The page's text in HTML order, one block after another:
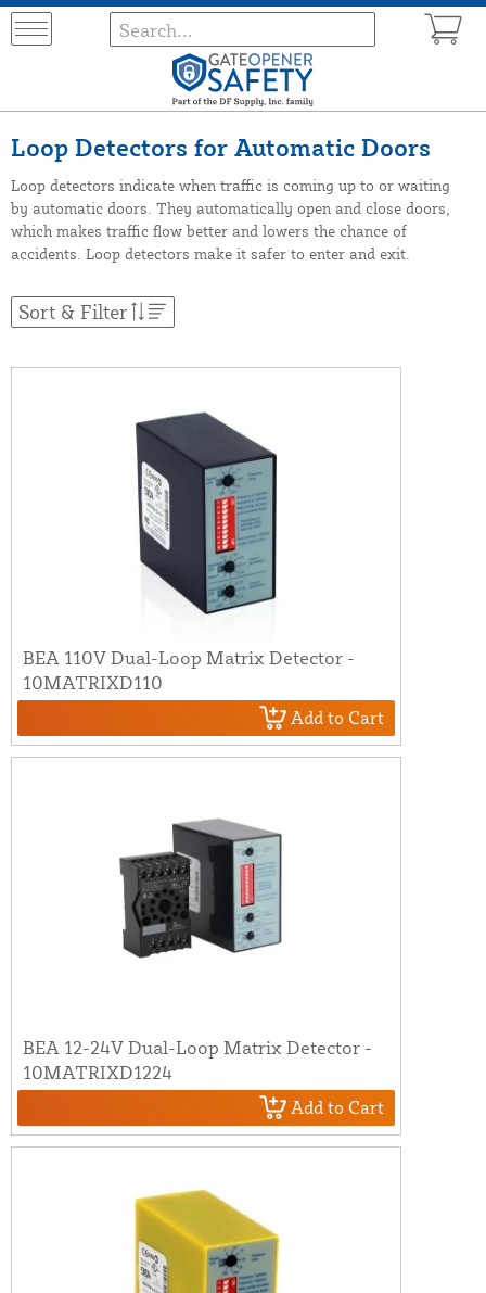
Loop Detectors for Automatic Doors
Loop detectors indicate when traffic is coming up to or waiting
by automatic doors. They automatically open and close doors,
which makes traffic flow better and lowers the chance of
accidents. Loop detectors make it safer to enter and exit.
Sort & Filter
BEA 110V Dual-Loop Matrix Detector -
10MATRIXD110
Add to Cart
BEA 12-24V Dual-Loop Matrix Detector -
10MATRIXD1224
Add to Cart